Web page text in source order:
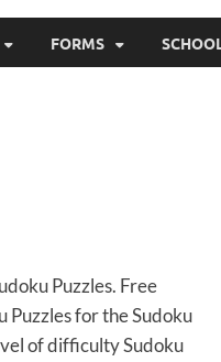
FORMS SCHOOL
Puzzles. Free
for the Sudoku
of difficulty Sudoku